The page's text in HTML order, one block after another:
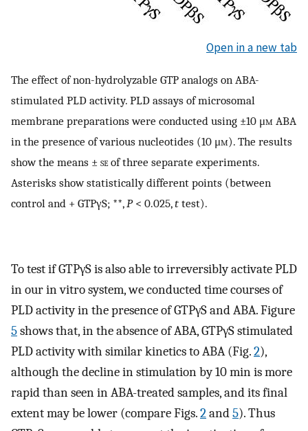
Open in a new tab
The effect of non-hydrolyzable GTP analogs on ABA-
stimulated PLD activity. PLD assays of microsomal
membrane preparations were conducted using ±10 μm ABA
in the presence of various nucleotides (10 μm). The results
show the means ± seof three separate experiments.
Asterisks show statistically different points (between
control and + GTPγS; **,P< 0.025,t test).
To test if GTPγS is also able to irreversibly activate PLD
in our in vitro system, we conducted time courses of
PLD activity in the presence of GTPγS and ABA. Figure
5shows that, in the absence of ABA, GTPγS stimulated
PLD activity with similar kinetics to ABA (Fig.2),
although the decline in stimulation by 10 min is more
rapid than seen in ABA-treated samples, and its final
extent may be lower (compare Figs.2and5). Thus